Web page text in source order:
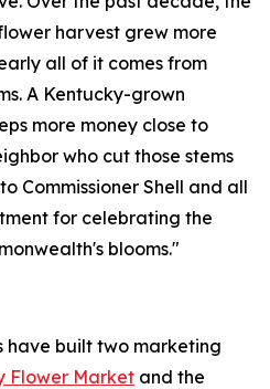
harvest grew more
all of it comes from
A Kentucky-grown
more money close to
who cut those stems
Commissioner Shell and all
for celebrating the
blooms."
have built two marketing
Flower Market and the